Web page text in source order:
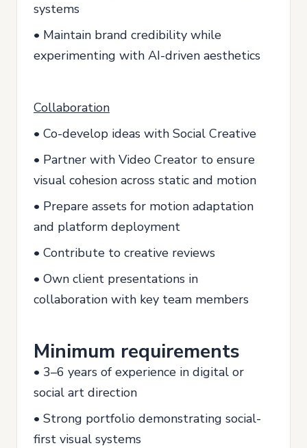
systems
• Maintain brand credibility while
experimenting with AI-driven aesthetics
Collaboration
• Co-develop ideas with Social Creative
• Partner with Video Creator to ensure
visual cohesion across static and motion
• Prepare assets for motion adaptation
and platform deployment
• Contribute to creative reviews
• Own client presentations in
collaboration with key team members
Minimum requirements
• 3–6 years of experience in digital or
social art direction
• Strong portfolio demonstrating social-
first visual systems